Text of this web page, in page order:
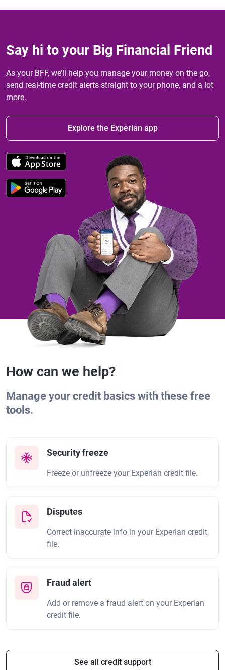
Say hi to your Big Financial Friend
As your BFF, we’ll help you manage your money on the go,
send real-time credit alerts straight to your phone, and a lot
more.
Explore the Experian app
How can we help?
Manage your credit basics with these free
tools.
Security freeze
Freeze or unfreeze your Experian credit file.
Disputes
Correct inaccurate info in your Experian credit
file.
Fraud alert
Add or remove a fraud alert on your Experian
credit file.
See all credit support